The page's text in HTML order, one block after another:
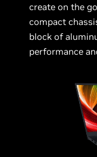
create on the
compact
block of
performance